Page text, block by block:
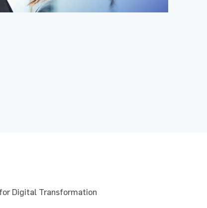
Digital Transformation